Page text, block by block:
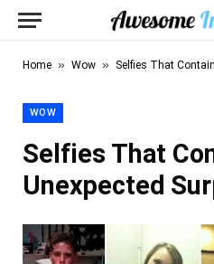
Home » Wow » Selfies That
WOW
Selfies That
Unexpected